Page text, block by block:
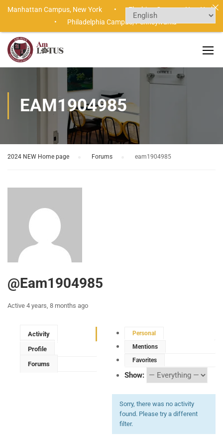
EAM1904985
2024 NEW Home page Forums eam1904985
@eam1904985
Active 4 years, 8 months ago
Activity
Profile
Forums
Personal
Mentions
Favorites
Show:
Sorry, there was no activity
found. Please try a different
filter.
Manhattan Campus, New York •Flushing Campus,New York
• Philadelphia Campus,Pennsylvania